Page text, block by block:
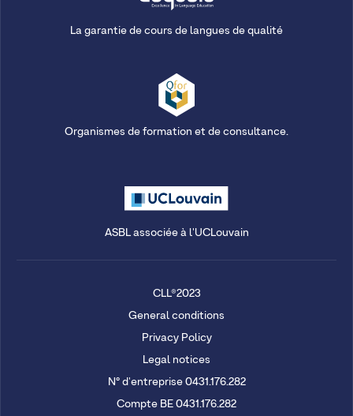
La garantie de cours de langues de qualité
Organismes de formation et de consultance.
ASBL associée à l'UCLouvain
CLL®2023
General conditions
Privacy Policy
Legal notices
N° d'entreprise 0431.176.282
Compte BE 0431.176.282